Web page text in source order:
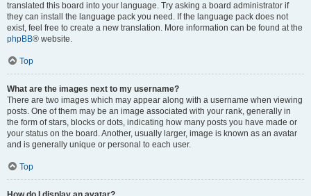
translated this board into your language. Try asking a board administrator if
they can install the language pack you need. If the language pack does not
exist, feel free to create a new translation. More information can be found at the
phpBB® website.
Top
What are the images next to my username?
There are two images which may appear along with a username when viewing
posts. One of them may be an image associated with your rank, generally in
the form of stars, blocks or dots, indicating how many posts you have made or
your status on the board. Another, usually larger, image is known as an avatar
and is generally unique or personal to each user.
Top